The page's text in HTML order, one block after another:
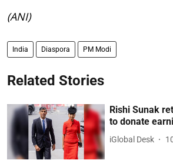
(ANI)
India Diaspora PM Modi
Related Stories
Rishi Sunak
to donate
iGlobal Desk